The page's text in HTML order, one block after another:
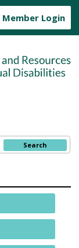
Member Login
Search